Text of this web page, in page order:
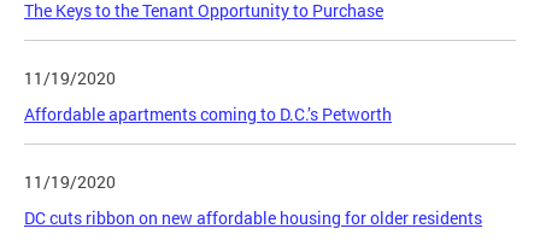
The Keys to the Tenant Opportunity to Purchase
11/19/2020
Affordable apartments coming to D.C.’s Petworth
11/19/2020
DC cuts ribbon on new affordable housing for older residents